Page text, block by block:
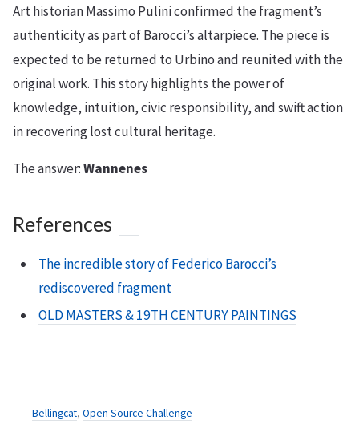
Art historian Massimo Pulini confirmed the fragment’s
authenticity as part of Barocci’s altarpiece. The piece is
expected to be returned to Urbino and reunited with the
original work. This story highlights the power of
knowledge, intuition, civic responsibility, and swift action
in recovering lost cultural heritage.
The answer:Wannenes
References
The incredible story of Federico Barocci’s
rediscovered fragment
OLD MASTERS & 19TH CENTURY PAINTINGS
Bellingcat, Open Source Challenge